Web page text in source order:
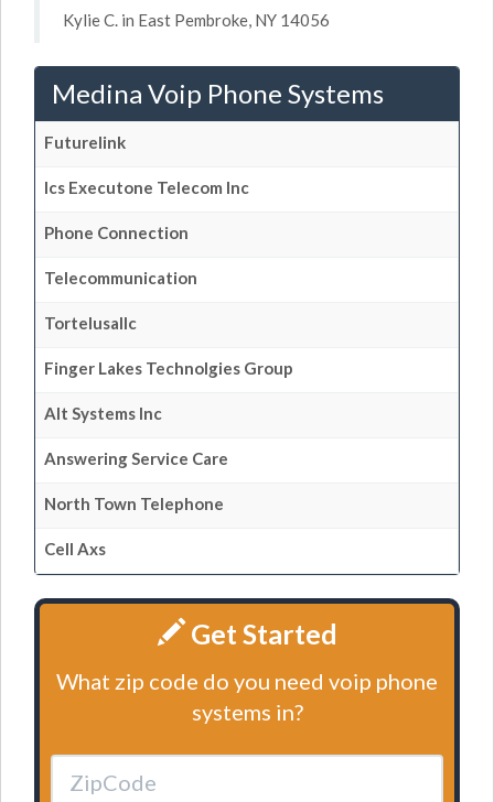
Kylie C. in East Pembroke, NY 14056
Medina Voip Phone Systems
Futurelink
Ics Executone Telecom Inc
Phone Connection
Telecommunication
Tortelusallc
Finger Lakes Technolgies Group
Alt Systems Inc
Answering Service Care
North Town Telephone
Cell Axs
Get Started
What zip code do you need voip phone
systems in?